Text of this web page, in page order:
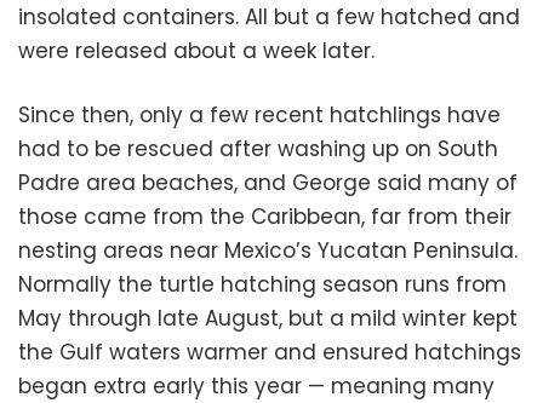
insolated containers. All but a few hatched and
were released about a week later.
Since then, only a few recent hatchlings have
had to be rescued after washing up on South
Padre area beaches, and George said many of
those came from the Caribbean, far from their
nesting areas near Mexico’s Yucatan Peninsula.
Normally the turtle hatching season runs from
May through late August, but a mild winter kept
the Gulf waters warmer and ensured hatchings
began extra early this year — meaning many